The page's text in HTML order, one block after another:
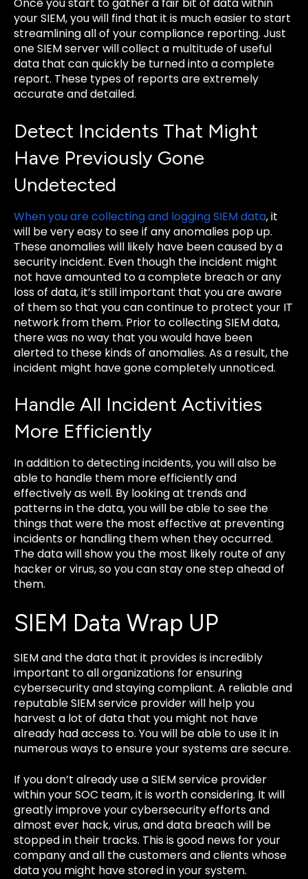
Once you start to gather a fair bit of data within
your SIEM, you will find that it is much easier to start
streamlining all of your compliance reporting. Just
one SIEM server will collect a multitude of useful
data that can quickly be turned into a complete
report. These types of reports are extremely
accurate and detailed.
Detect Incidents That Might
Have Previously Gone
Undetected
When you are collecting and logging SIEM data, it
will be very easy to see if any anomalies pop up.
These anomalies will likely have been caused by a
security incident. Even though the incident might
not have amounted to a complete breach or any
loss of data, it’s still important that you are aware
of them so that you can continue to protect your IT
network from them. Prior to collecting SIEM data,
there was no way that you would have been
alerted to these kinds of anomalies. As a result, the
incident might have gone completely unnoticed.
Handle All Incident Activities
More Efficiently
In addition to detecting incidents, you will also be
able to handle them more efficiently and
effectively as well. By looking at trends and
patterns in the data, you will be able to see the
things that were the most effective at preventing
incidents or handling them when they occurred.
The data will show you the most likely route of any
hacker or virus, so you can stay one step ahead of
them.
SIEM Data Wrap UP
SIEM and the data that it provides is incredibly
important to all organizations for ensuring
cybersecurity and staying compliant. A reliable and
reputable SIEM service provider will help you
harvest a lot of data that you might not have
already had access to. You will be able to use it in
numerous ways to ensure your systems are secure.
If you don’t already use a SIEM service provider
within your SOC team, it is worth considering. It will
greatly improve your cybersecurity efforts and
almost ever hack, virus, and data breach will be
stopped in their tracks. This is good news for your
company and all the customers and clients whose
data you might have stored in your system.